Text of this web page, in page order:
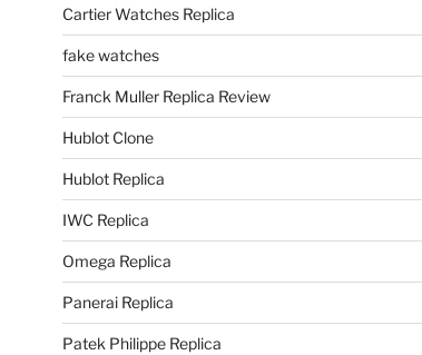
Cartier Watches Replica
fake watches
Franck Muller Replica Review
Hublot Clone
Hublot Replica
IWC Replica
Omega Replica
Panerai Replica
Patek Philippe Replica